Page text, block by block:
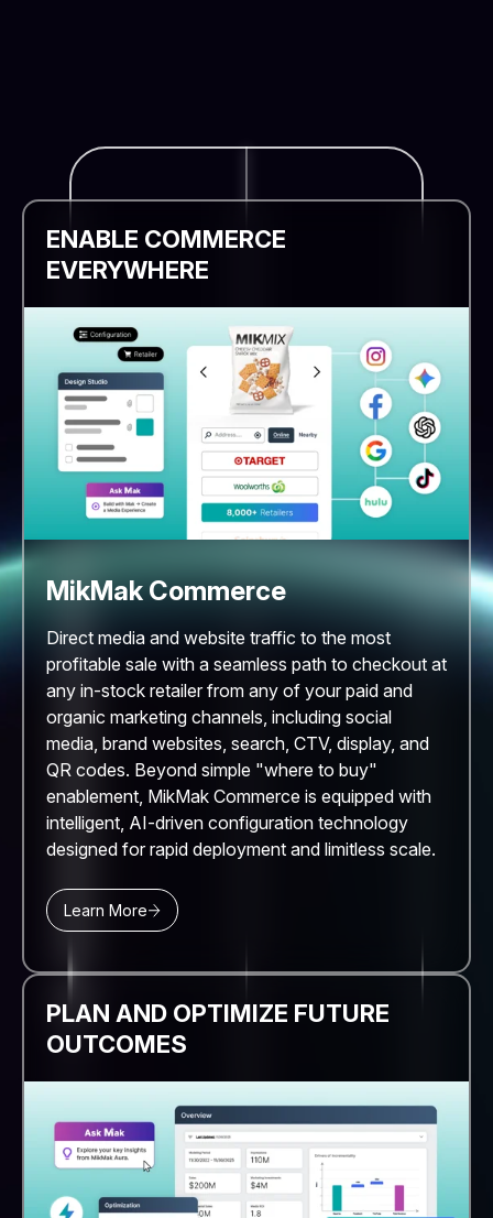
ENABLE COMMERCE
EVERYWHERE
MikMak Commerce
Direct media and website traffic to the most
profitable sale with a seamless path to checkout at
any in-stock retailer from any of your paid and
organic marketing channels, including social
media, brand websites, search, CTV, display, and
QR codes. Beyond simple "where to buy"
enablement, MikMak Commerce is equipped with
intelligent, AI-driven configuration technology
designed for rapid deployment and limitless scale.
Learn More
PLAN AND OPTIMIZE FUTURE
OUTCOMES